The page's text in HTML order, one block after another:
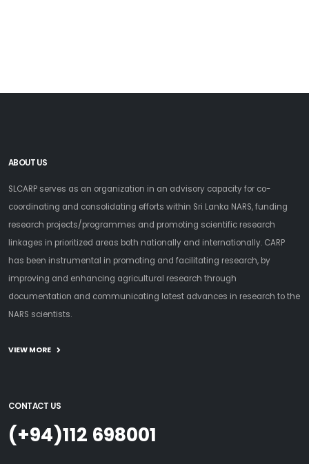
ABOUT US
SLCARP serves as an organization in an advisory capacity for co-
coordinating and consolidating efforts within Sri Lanka NARS, funding
research projects/programmes and promoting scientific research
linkages in prioritized areas both nationally and internationally. CARP
has been instrumental in promoting and facilitating research, by
improving and enhancing agricultural research through
documentation and communicating latest advances in research to the
NARS scientists.
VIEW MORE
CONTACT US
(+94)112 698001